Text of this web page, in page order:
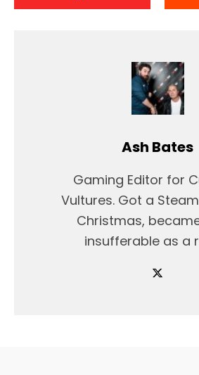
Ash Bates
Gaming Editor for
Vultures. Got a
Christmas,
insufferable as a